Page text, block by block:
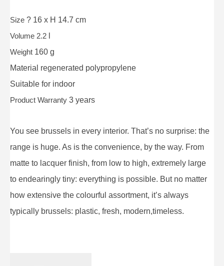
Size ? 16 x H 14.7 cm
Volume 2.2
Weight 160 g
Material regenerated polypropylene
Suitable for indoor
Product Warranty 3 years
You see brussels in every interior. That’s no surprise: the
range is huge. As is the convenience, by the way. From
matte to lacquer finish, from low to high, extremely large
to endearingly tiny: everything is possible. But no matter
how extensive the colourful assortment, it’s always
typically brussels: plastic, fresh, modern,timeless.